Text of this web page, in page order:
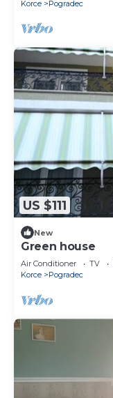
Korce Pogradec
US $111
New
Green house
Air Conditioner TV
Korce
Pogradec